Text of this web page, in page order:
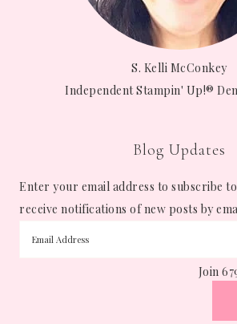
S. Kelli McConkey
Independent Stampin' Up!®
Blog Updates
Enter your email address to subscribe
receive notifications of new posts by
Join